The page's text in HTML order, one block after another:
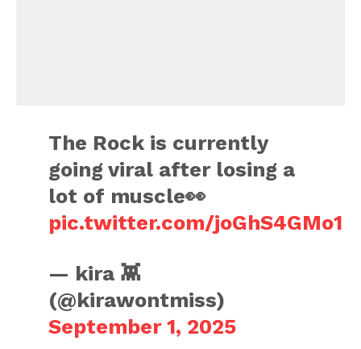
The Rock is currently
going viral after losing a
lot of muscle👀
pic.twitter.com/joGhS4GMo1
— kira 👾
(@kirawontmiss)
September 1, 2025